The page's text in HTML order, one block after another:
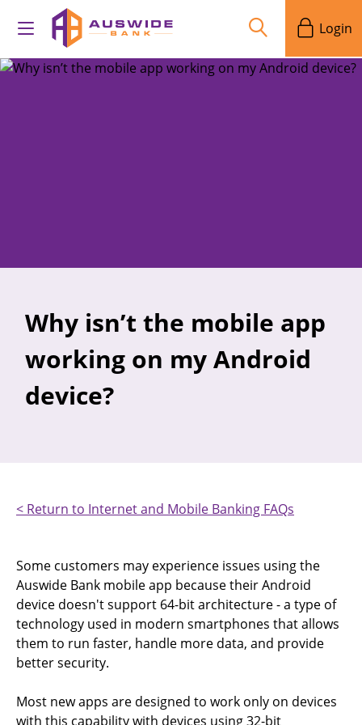
Login
Why isn’t the mobile app
working on my Android
device?
< Return to Internet and Mobile Banking FAQs
Some customers may experience issues using the
Auswide Bank mobile app because their Android
device doesn't support 64-bit architecture - a type of
technology used in modern smartphones that allows
them to run faster, handle more data, and provide
better security.
Most new apps are designed to work only on devices
with this capability with devices using 32-bit